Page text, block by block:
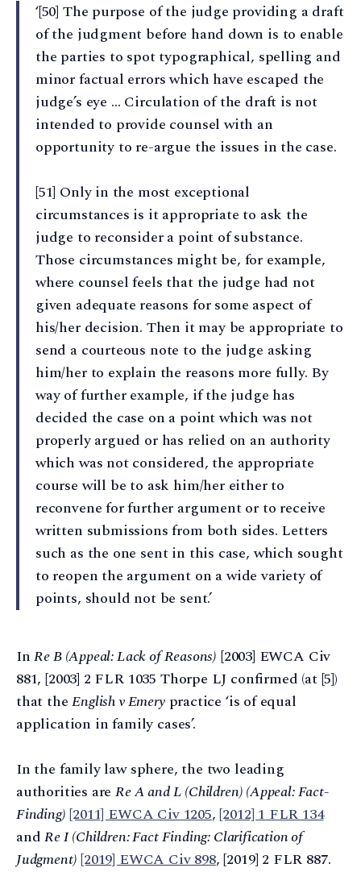
‘[50] The purpose of the judge providing a draft
of the judgment before hand down is to enable
the parties to spot typographical, spelling and
minor factual errors which have escaped the
judge’s eye … Circulation of the draft is not
intended to provide counsel with an
opportunity to re-argue the issues in the case.
[51] Only in the most exceptional
circumstances is it appropriate to ask the
judge to reconsider a point of substance.
Those circumstances might be, for example,
where counsel feels that the judge had not
given adequate reasons for some aspect of
his/her decision. Then it may be appropriate to
send a courteous note to the judge asking
him/her to explain the reasons more fully. By
way of further example, if the judge has
decided the case on a point which was not
properly argued or has relied on an authority
which was not considered, the appropriate
course will be to ask him/her either to
reconvene for further argument or to receive
written submissions from both sides. Letters
such as the one sent in this case, which sought
to reopen the argument on a wide variety of
points, should not be sent.’
InRe B (Appeal: Lack of Reasons) [2003] EWCA Civ
881, [2003] 2 FLR 1035 Thorpe LJ confirmed (at [5])
that theEnglish v Emerypractice ‘is of equal
application in family cases’.
In the family law sphere, the two leading
authorities areRe A and L (Children) (Appeal: Fact-
Finding)[2011] EWCA Civ 1205,[2012] 1 FLR 134
andRe I (Children: Fact Finding: Clarification of
Judgment)[2019] EWCA Civ 898, [2019] 2 FLR 887.